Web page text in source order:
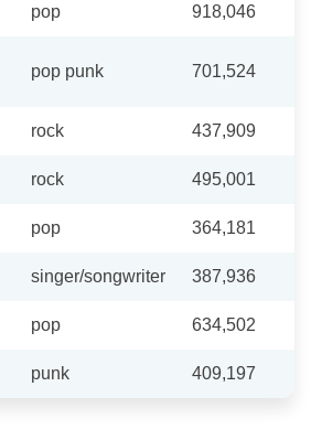
pop 918,046
pop punk 701,524
rock 437,909
rock 495,001
pop 364,181
singer/songwriter 387,936
pop 634,502
punk 409,197